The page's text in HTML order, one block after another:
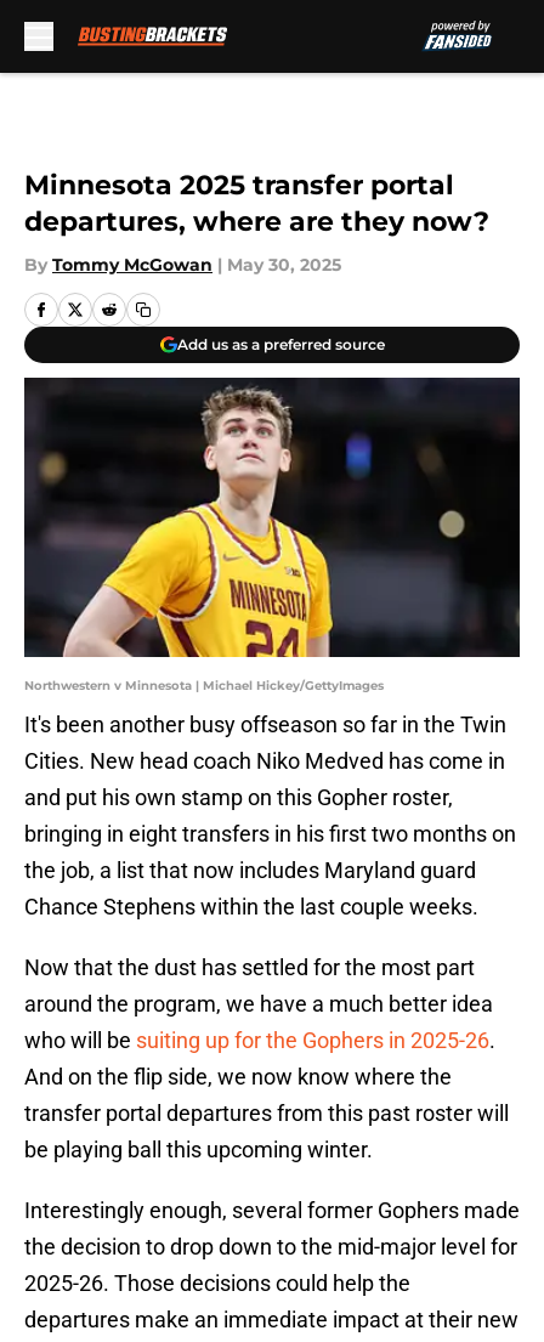
Minnesota 2025 transfer portal
departures, where are they now?
By Tommy McGowan | May 30, 2025
Add us as a preferred source
Northwestern v Minnesota | Michael Hickey/GettyImages
It's been another busy offseason so far in the Twin
Cities. New head coach Niko Medved has come in
and put his own stamp on this Gopher roster,
bringing in eight transfers in his first two months on
the job, a list that now includes Maryland guard
Chance Stephens within the last couple weeks.
Now that the dust has settled for the most part
around the program, we have a much better idea
who will be suiting up for the Gophers in 2025-26.
And on the flip side, we now know where the
transfer portal departures from this past roster will
be playing ball this upcoming winter.
Interestingly enough, several former Gophers made
the decision to drop down to the mid-major level for
2025-26. Those decisions could help the
departures make an immediate impact at their new